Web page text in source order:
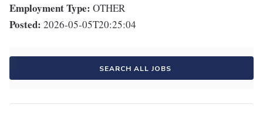
Employment Type: OTHER
Posted: 2026-05-05T20:25:04
SEARCH ALL JOBS